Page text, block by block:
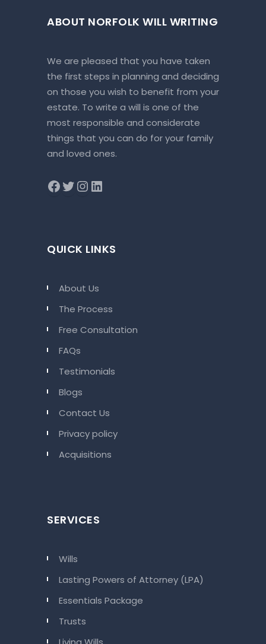
ABOUT NORFOLK WILL WRITING
We are pleased that you have taken
the first steps in planning and deciding
on those you wish to benefit from your
estate. To write a will is one of the
most responsible and considerate
things that you can do for your family
and loved ones.
QUICK LINKS
About Us
The Process
Free Consultation
FAQs
Testimonials
Blogs
Contact Us
Privacy policy
Acquisitions
SERVICES
Wills
Lasting Powers of Attorney (LPA)
Essentials Package
Trusts